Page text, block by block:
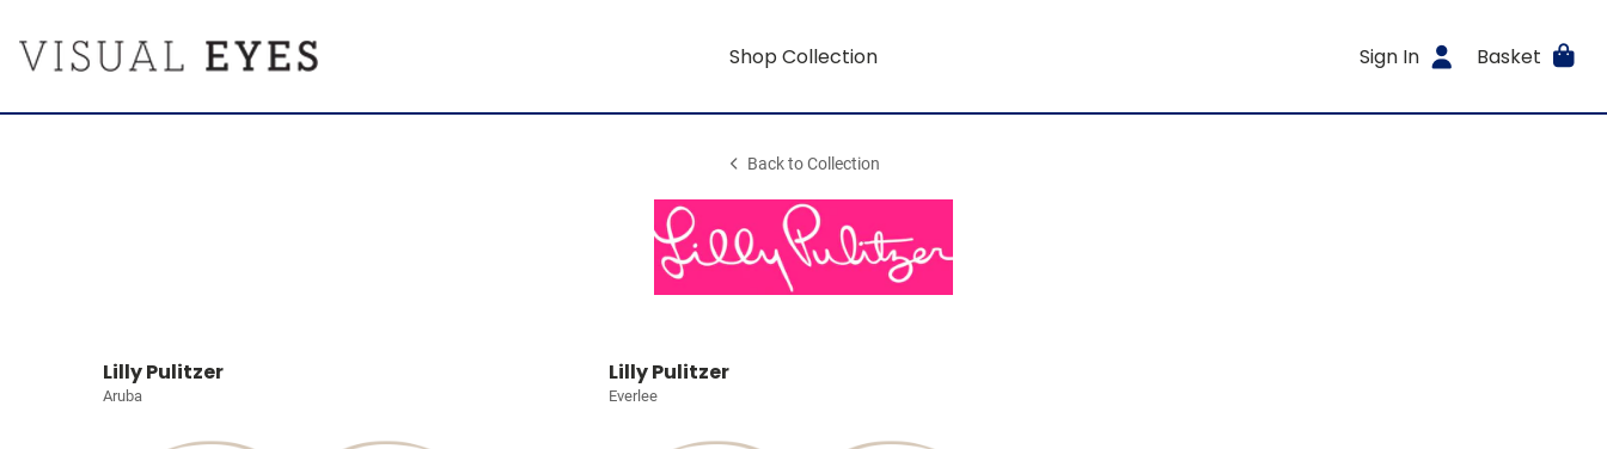
Shop Collection Sign In Basket
Back to Collection
Lilly Pulitzer
Aruba
Lilly Pulitzer
Everlee